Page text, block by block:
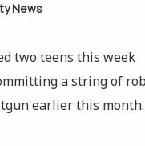
News
two teens this week
a string of
earlier this month.